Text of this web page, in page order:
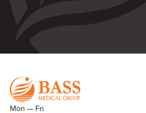
Mon — Fri